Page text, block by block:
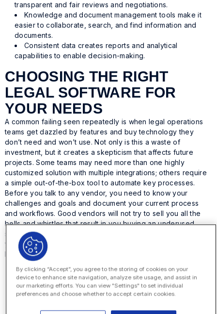
transparent and fair reviews and negotiations.
Knowledge and document management tools make it
easier to collaborate, search, and find information and
documents.
Consistent data creates reports and analytical
capabilities to enable decision-making.
CHOOSING THE RIGHT
LEGAL SOFTWARE FOR
YOUR NEEDS
A common failing seen repeatedly is when legal operations
teams get dazzled by features and buy technology they
don’t need and won’t use. Not only is this a waste of
investment, but it creates a skepticism that affects future
projects. Some teams may need more than one highly
customized solution with multiple integrations; others require
a simple out-of-the-box tool to automate key processes.
Before you talk to any vendor, you need to know your
challenges and goals and document your current process
and workflows. Good vendors will not try to sell you all the
bells and whistles that result in you buying an underused
solution; we want your project to succeed just as much as
you do.
Here are the recommended legal technology project steps:
Define the project team; include future users,
stakeholders, and don’t forget members from other
crucial teams.
By clicking “Accept”, you agree to the storing of cookies on your
device to enhance site navigation, analyze site usage, and assist in
our marketing efforts. You can view "Settings" to set individual
preferences and choose whether to accept certain cookies.